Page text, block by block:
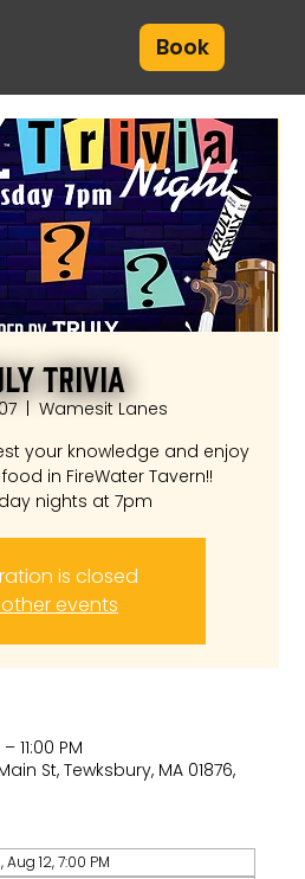
Book
Trivia
  |
Wamesit Lanes
your knowledge and enjoy
in FireWater Tavern!!
nights at 7pm
is closed
events
11:00 PM
St, Tewksbury, MA 01876,
Aug 12, 7:00 PM